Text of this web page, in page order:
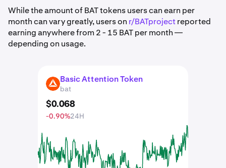
While the amount of BAT tokens users can earn per
month can vary greatly, users on r/BATprojectreported
earning anywhere from 2 - 15 BAT per month —
depending on usage.
BAT Basic Attention Token
bat
$0.068
-0.90%24H